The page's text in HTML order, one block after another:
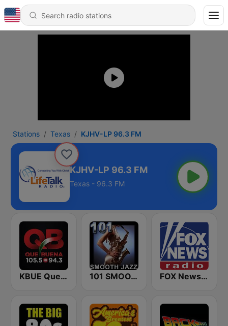
Stations Texas KJHV-LP 96.3 FM
KJHV-LP 96.3 FM
Texas - 96.3 FM
KBUE Que Buena 105.5 / 94.3 FM (US Only) 101 SMOOTH JAZZ FOX News Radio